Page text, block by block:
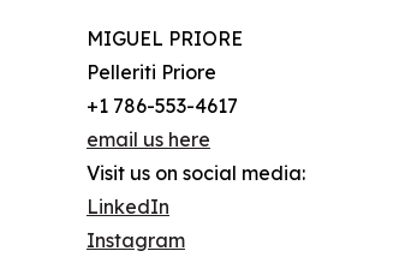
MIGUEL PRIORE
Pelleriti Priore
+1 786-553-4617
email us here
Visit us on social media:
LinkedIn
Instagram